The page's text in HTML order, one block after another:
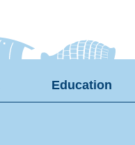
Education